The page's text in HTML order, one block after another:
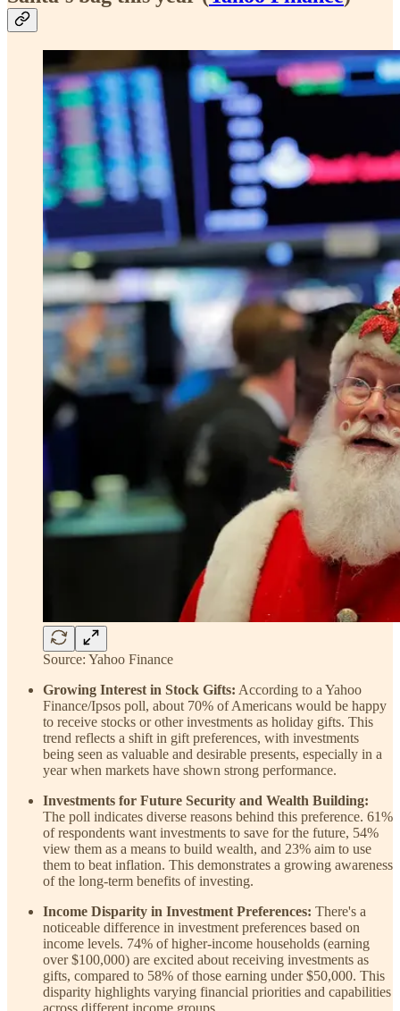
Source: Yahoo Finance
Growing Interest in Stock Gifts: According to a Yahoo
Finance/Ipsos poll, about 70% of Americans would be happy
to receive stocks or other investments as holiday gifts. This
trend reflects a shift in gift preferences, with investments
being seen as valuable and desirable presents, especially in a
year when markets have shown strong performance.
Investments for Future Security and Wealth Building:
The poll indicates diverse reasons behind this preference. 61%
of respondents want investments to save for the future, 54%
view them as a means to build wealth, and 23% aim to use
them to beat inflation. This demonstrates a growing awareness
of the long-term benefits of investing.
Income Disparity in Investment Preferences: There's a
noticeable difference in investment preferences based on
income levels. 74% of higher-income households (earning
over $100,000) are excited about receiving investments as
gifts, compared to 58% of those earning under $50,000. This
disparity highlights varying financial priorities and capabilities